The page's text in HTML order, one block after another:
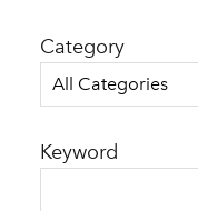
Category
All Categories
Keyword